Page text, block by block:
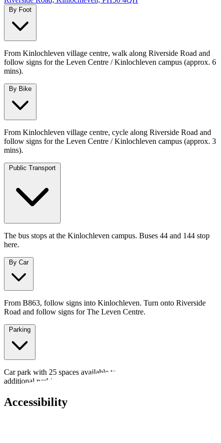
By Foot
From Kinlochleven village centre, walk along Riverside Road and
follow signs for the Leven Centre / Kinlochleven campus (approx. 6
mins).
By Bike
From Kinlochleven village centre, cycle along Riverside Road and
follow signs for the Leven Centre / Kinlochleven campus (approx. 3
mins).
Public Transport
The bus stops at the Kinlochleven campus. Buses 44 and 144 stop
here.
By Car
From B863, follow signs into Kinlochleven. Turn onto Riverside
Road and follow signs for The Leven Centre.
Parking
Car park with 25 spaces available to rent for events - ideal for
additional parking or outdoor setups.
Accessibility